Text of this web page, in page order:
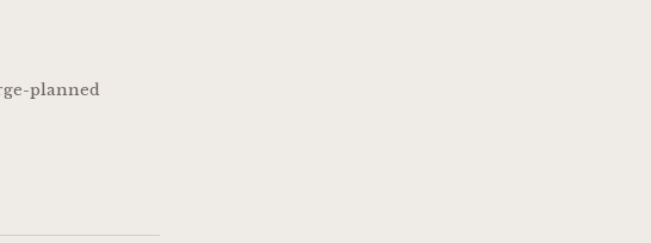
planned